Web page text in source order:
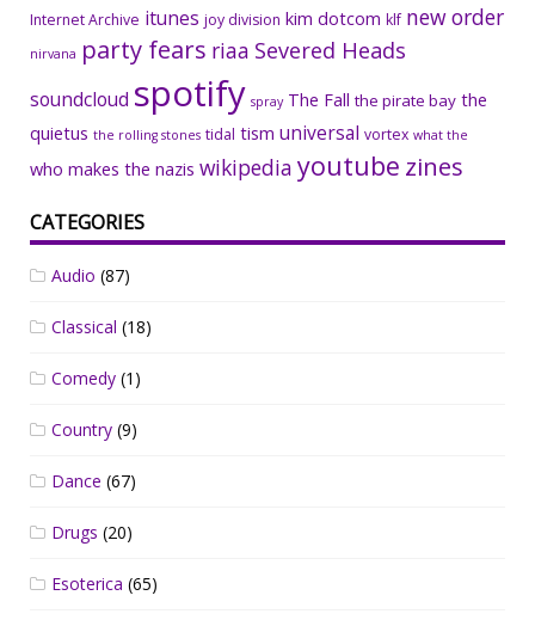
Internet Archive itunes joy division kim dotcom klf new order
nirvana party fears riaa Severed Heads
soundcloud spotify spray The Fall the pirate bay the
quietus the rolling stones tidal tism universal vortex what the
who makes the nazis wikipedia youtube zines
CATEGORIES
Audio (87)
Classical (18)
Comedy (1)
Country (9)
Dance (67)
Drugs (20)
Esoterica (65)